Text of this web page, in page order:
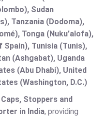
Sudan
Tanzania (Dodoma),
Tonga (Nuku'alofa),
Tunisia (Tunis),
(Ashgabat), Uganda
(Abu Dhabi), United
(Washington, D.C.)
Stoppers and
in India, providing